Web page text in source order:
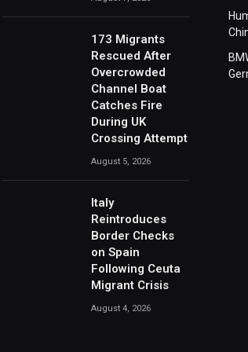
173 Migrants
Rescued After
Overcrowded
Channel Boat
Catches Fire
During UK
Crossing Attempt
August 5, 2026
Italy
Reintroduces
Border Checks
on Spain
Following Ceuta
Migrant Crisis
August 4, 2026